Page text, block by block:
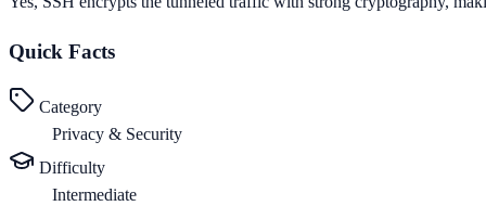
Quick Facts
Category
Privacy & Security
Difficulty
Intermediate